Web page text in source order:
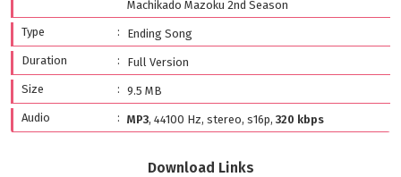
Machikado Mazoku 2nd Season
Type
Ending Song
Duration
Full Version
Size
9.5 MB
Audio
MP3, 44100 Hz, stereo, s16p, 320 kbps
Download Links